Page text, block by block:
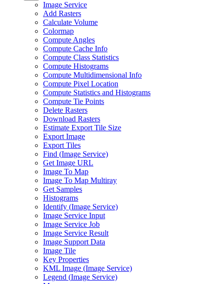
Image Service
Add Rasters
Calculate Volume
Colormap
Compute Angles
Compute Cache Info
Compute Class Statistics
Compute Histograms
Compute Multidimensional Info
Compute Pixel Location
Compute Statistics and Histograms
Compute Tie Points
Delete Rasters
Download Rasters
Estimate Export Tile Size
Export Image
Export Tiles
Find (Image Service)
Get Image URL
Image To Map
Image To Map Multiray
Get Samples
Histograms
Identify (Image Service)
Image Service Input
Image Service Job
Image Service Result
Image Support Data
Image Tile
Key Properties
KML Image (Image Service)
Legend (Image Service)